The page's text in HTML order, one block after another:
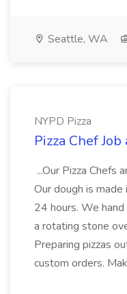
Seattle, WA
NYPD Pizza
Pizza Chef
...Our Pizza Chefs
Our dough is
24 hours. We
a rotating stone
Preparing pizzas
custom orders.